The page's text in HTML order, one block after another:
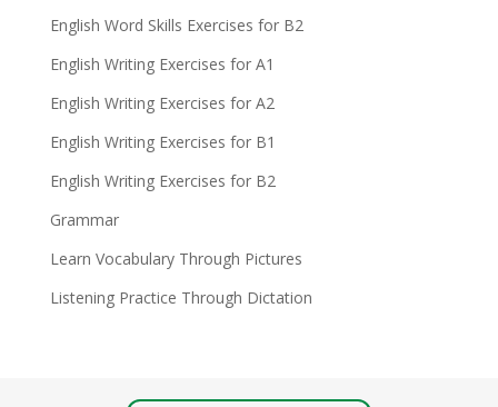
English Word Skills Exercises for B2
English Writing Exercises for A1
English Writing Exercises for A2
English Writing Exercises for B1
English Writing Exercises for B2
Grammar
Learn Vocabulary Through Pictures
Listening Practice Through Dictation